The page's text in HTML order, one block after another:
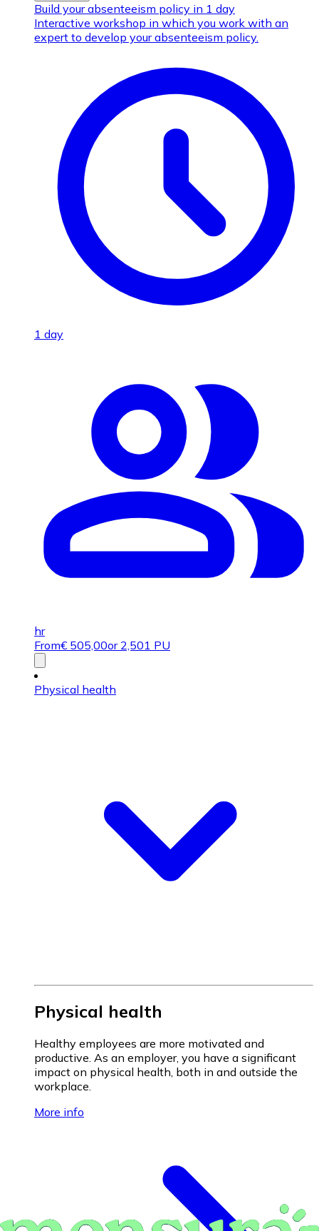
Build your absenteeism policy in 1 day
Interactive workshop in which you work with an
expert to develop your absenteeism policy.
1 day
hr
From€ 505,00or 2,501 PU
Physical health
Physical health
Healthy employees are more motivated and
productive. As an employer, you have a significant
impact on physical health, both in and outside the
workplace.
More info